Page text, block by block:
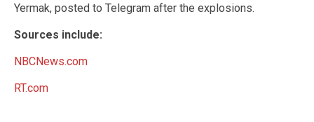
Yermak, posted to Telegram after the explosions.
Sources include:
NBCNews.com
RT.com